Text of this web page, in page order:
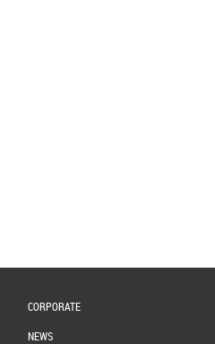
CORPORATE
NEWS